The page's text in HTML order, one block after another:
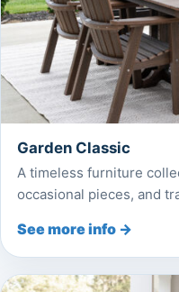
Garden Classic
A timeless furniture
occasional pieces, and
See more info →